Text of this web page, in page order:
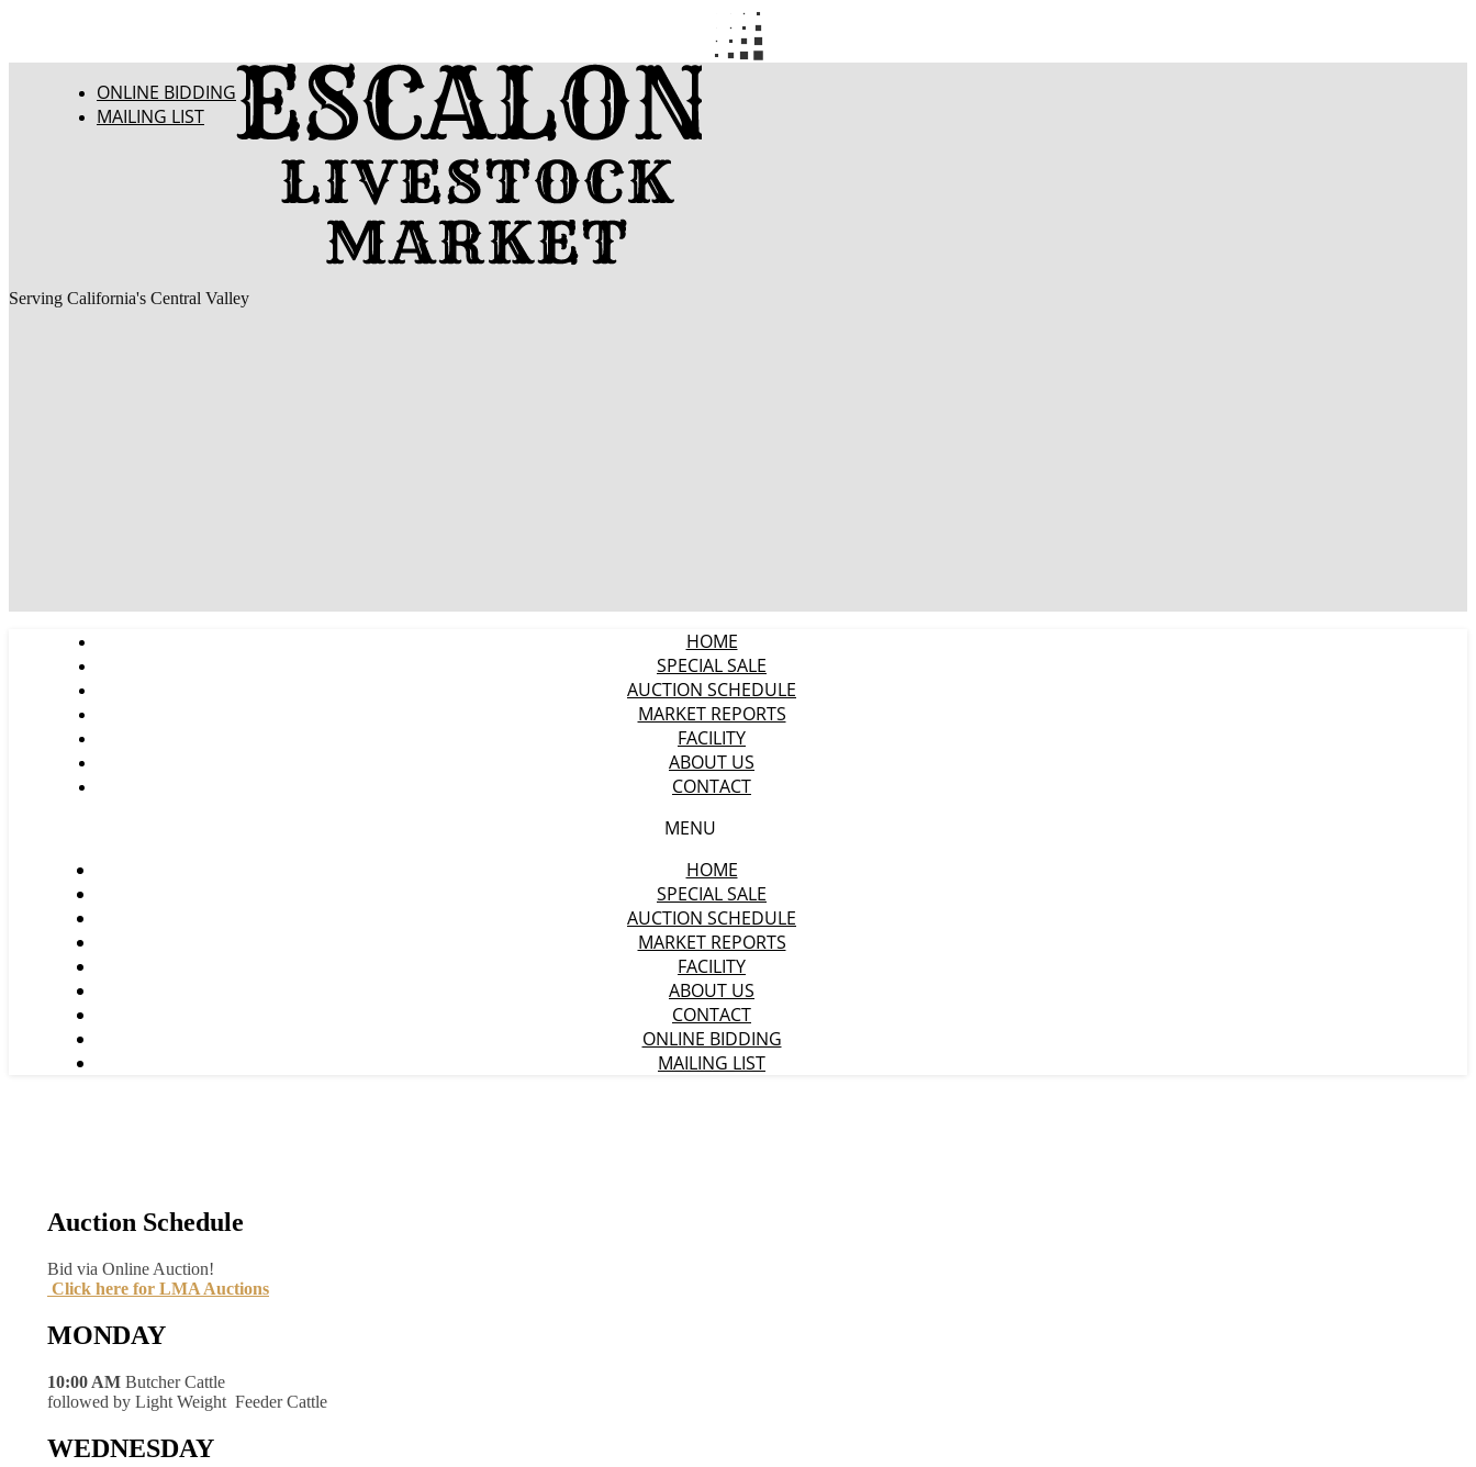
ONLINE BIDDING
MAILING LIST
Serving California's Central Valley
HOME
SPECIAL SALE
AUCTION SCHEDULE
MARKET REPORTS
FACILITY
ABOUT US
CONTACT
MENU
HOME
SPECIAL SALE
AUCTION SCHEDULE
MARKET REPORTS
FACILITY
ABOUT US
CONTACT
ONLINE BIDDING
MAILING LIST
Auction Schedule
Bid via Online Auction!
Click here for LMA Auctions
MONDAY
10:00 AM Butcher Cattle
followed by Light Weight Feeder Cattle
WEDNESDAY